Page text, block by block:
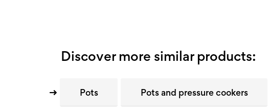
Discover more similar products:
Pots Pots and pressure cookers